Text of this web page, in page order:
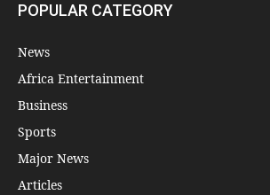
POPULAR CATEGORY
News
Africa Entertainment
Business
Sports
Major News
Articles